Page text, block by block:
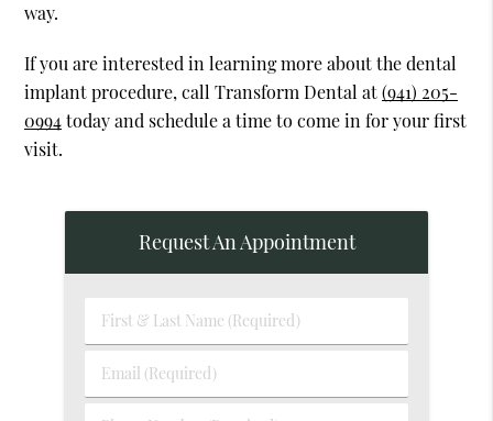
way.
If you are interested in learning more about the dental
implant procedure, call Transform Dental at(941) 205-
0994today and schedule a time to come in for your first
visit.
Request An Appointment
First
&
Last
Email
(Required)